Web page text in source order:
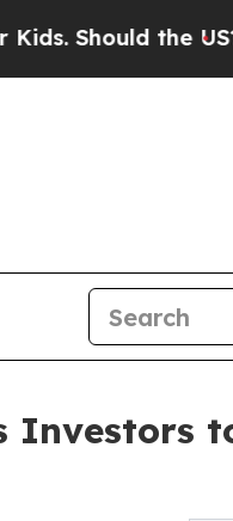
the US? The
Investors